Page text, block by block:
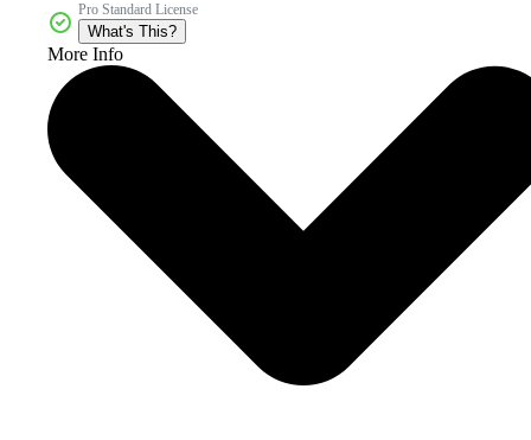
Pro Standard License
What's This?
More Info